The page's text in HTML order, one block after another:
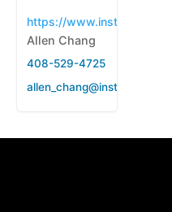
https://www.instanttek.com
Allen Chang
408-529-4725
allen_chang@instanttek.com